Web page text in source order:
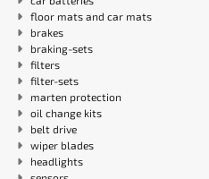
floor mats and car mats
brakes
braking-sets
filters
filter-sets
marten protection
oil change kits
belt drive
wiper blades
headlights